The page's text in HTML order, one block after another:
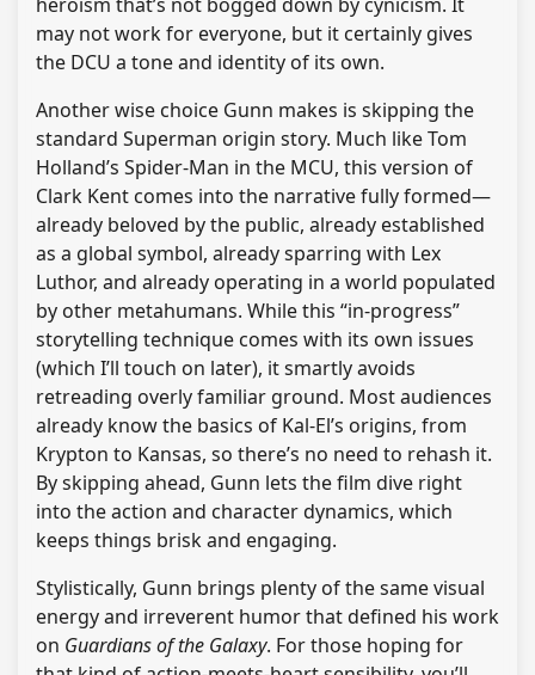
may not work for everyone, but it certainly gives
the DCU a tone and identity of its own.
Another wise choice Gunn makes is skipping the
standard Superman origin story. Much like Tom
Holland’s Spider-Man in the MCU, this version of
Clark Kent comes into the narrative fully formed—
already beloved by the public, already established
as a global symbol, already sparring with Lex
Luthor, and already operating in a world populated
by other metahumans. While this “in-progress”
storytelling technique comes with its own issues
(which I’ll touch on later), it smartly avoids
retreading overly familiar ground. Most audiences
already know the basics of Kal-El’s origins, from
Krypton to Kansas, so there’s no need to rehash it.
By skipping ahead, Gunn lets the film dive right
into the action and character dynamics, which
keeps things brisk and engaging.
Stylistically, Gunn brings plenty of the same visual
energy and irreverent humor that defined his work
on Guardians of the Galaxy. For those hoping for